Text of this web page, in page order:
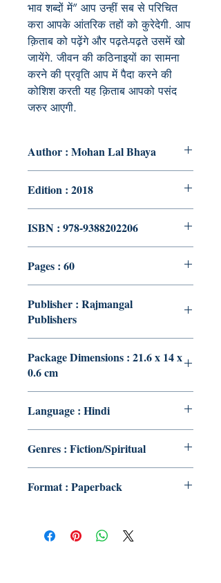
भाव शब्दों में” आप उन्हीं सब से परिचित
करा आपके आंतरिक तहों को कुरेदेगी. आप
क़िताब को पढ़ेंगे और पढ़ते-पढ़ते उसमें खो
जायेंगे. जीवन की कठिनाइयों का सामना
करने की प्रवृति आप में पैदा करने की
कोशिश करती यह क़िताब आपको पसंद
जरुर आएगी.
Author : Mohan Lal Bhaya
Edition : 2018
ISBN : 978-9388202206
Pages : 60
Publisher : Rajmangal
Publishers
Package Dimensions : 21.6 x 14 x
0.6 cm
Language : Hindi
Genres : Fiction/Spiritual
Format : Paperback